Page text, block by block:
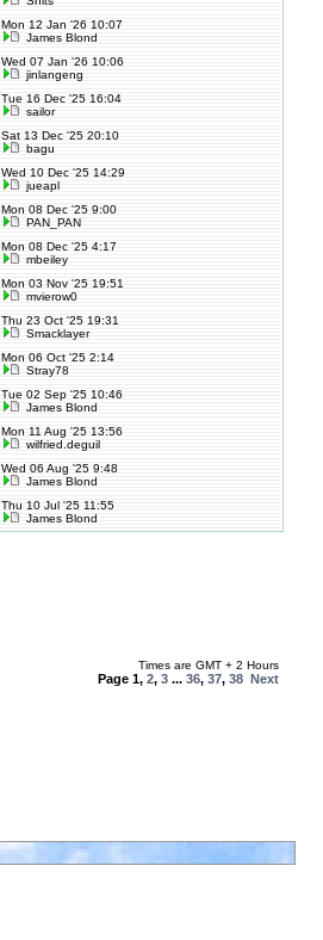
Mon 12 Jan '26 10:07
James Blond
Wed 07 Jan '26 10:06
jinlangeng
Tue 16 Dec '25 16:04
sailor
Sat 13 Dec '25 20:10
bagu
Wed 10 Dec '25 14:29
jueapl
Mon 08 Dec '25 9:00
PAN_PAN
Mon 08 Dec '25 4:17
mbeiley
Mon 03 Nov '25 19:51
mvierow0
Thu 23 Oct '25 19:31
Smacklayer
Mon 06 Oct '25 2:14
Stray78
Tue 02 Sep '25 10:46
James Blond
Mon 11 Aug '25 13:56
wilfried.deguil
Wed 06 Aug '25 9:48
James Blond
Thu 10 Jul '25 11:55
James Blond
Times are GMT + 2 Hours
Page 1, 2, 3 ... 36, 37, 38 Next